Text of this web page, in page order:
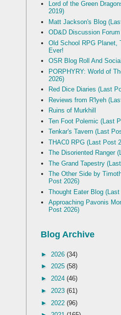
Lord of the Green
2019)
Matt Jackson's Blog
OD&D Discussion Forum
Old School RPG Planet,
Ever!
OSR Blog Roll And
PORPHYRY: World of
2026)
Red Dice Diaries (Last
Reviews from R'lyeh
Ruins of Murkhill
Ten Foot Polemic (Last
Tenkar's Tavern (Last
THAC0 RPG (Last Post
The Disoriented Ranger
The Grand Tapestry
The Other Side by
Post 2026)
Thought Eater Blog
Approaching Pavonis
Post 2026)
Blog Archive
► 2026 (34)
► 2025 (58)
► 2024 (46)
► 2023 (61)
► 2022 (96)